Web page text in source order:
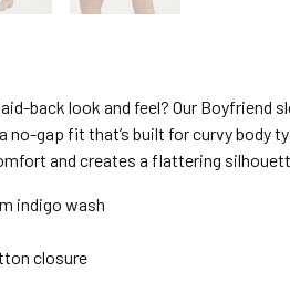
back look and feel? Our Boyfriend
gap fit that’s built for curvy body
and creates a flattering
indigo wash
closure